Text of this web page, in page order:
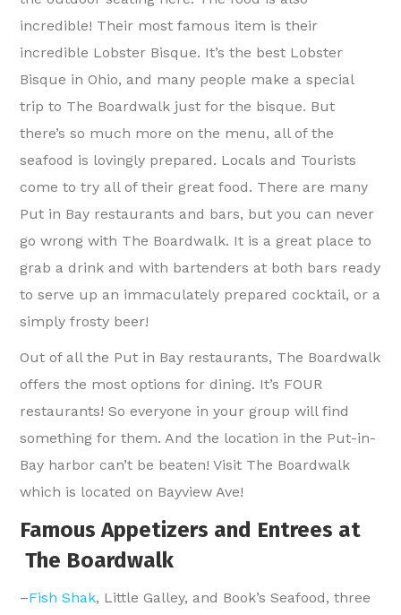
incredible! Their most famous item is their
incredible Lobster Bisque. It’s the best Lobster
Bisque in Ohio, and many people make a special
trip to The Boardwalk just for the bisque. But
there’s so much more on the menu, all of the
seafood is lovingly prepared. Locals and Tourists
come to try all of their great food. There are many
Put in Bay restaurants and bars, but you can never
go wrong with The Boardwalk. It is a great place to
grab a drink and with bartenders at both bars ready
to serve up an immaculately prepared cocktail, or a
simply frosty beer!
Out of all the Put in Bay restaurants, The Boardwalk
offers the most options for dining. It’s FOUR
restaurants! So everyone in your group will find
something for them. And the location in the Put-in-
Bay harbor can’t be beaten! Visit The Boardwalk
which is located on Bayview Ave!
Famous Appetizers and Entrees at
The Boardwalk
–Fish Shak, Little Galley, and Book’s Seafood, three